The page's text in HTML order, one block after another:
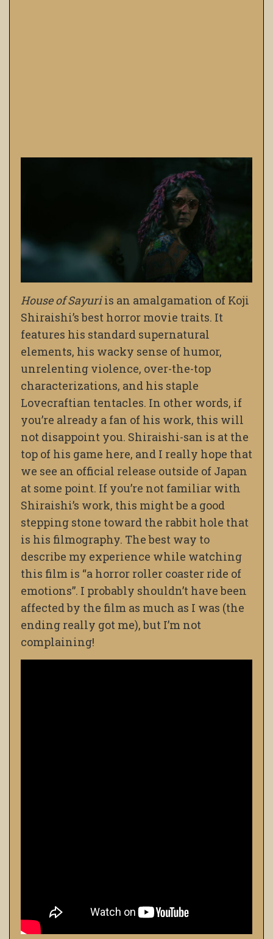
House of Sayuriis an amalgamation of Koji
Shiraishi’s best horror movie traits. It
features his standard supernatural
elements, his wacky sense of humor,
unrelenting violence, over-the-top
characterizations, and his staple
Lovecraftian tentacles. In other words, if
you’re already a fan of his work, this will
not disappoint you. Shiraishi-san is at the
top of his game here, and I really hope that
we see an official release outside of Japan
at some point. If you’re not familiar with
Shiraishi’s work, this might be a good
stepping stone toward the rabbit hole that
is his filmography. The best way to
describe my experience while watching
this film is “a horror roller coaster ride of
emotions”. I probably shouldn’t have been
affected by the film as much as I was (the
ending really got me), but I’m not
complaining!